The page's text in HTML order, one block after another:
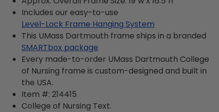
Includes our easy-to-use
Level-Lock Frame Hanging System
This UMass Dartmouth frame ships in a branded
SMARTbox package
Every made-to-order UMass Dartmouth College
of Nursing frame is custom-designed and built in
the USA.
Item #: 214415
College of Nursing Text.